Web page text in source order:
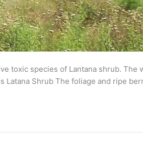
toxic species of Lantana shrub. The
Shrub The foliage and ripe